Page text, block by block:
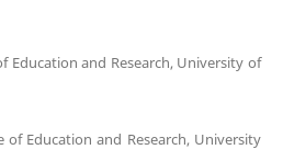
Education and Research, University of
Education and Research, University